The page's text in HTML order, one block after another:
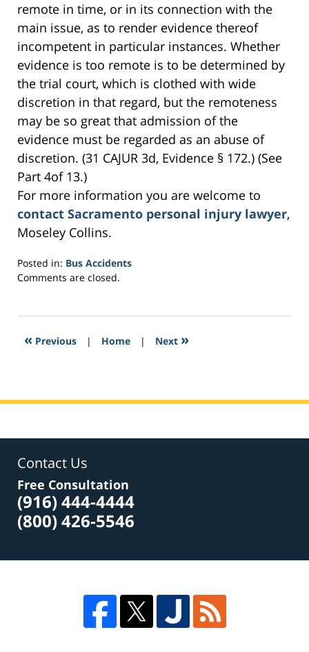
remote in time, or in its connection with the
main issue, as to render evidence thereof
incompetent in particular instances. Whether
evidence is too remote is to be determined by
the trial court, which is clothed with wide
discretion in that regard, but the remoteness
may be so great that admission of the
evidence must be regarded as an abuse of
discretion. (31 CAJUR 3d, Evidence § 172.) (See
Part 4of 13.)
For more information you are welcome to
contact Sacramento personal injury lawyer,
Moseley Collins.
Posted in: Bus Accidents
Updated:
2017
6:41
Comments are closed.
« Previous | Home | Next »
Contact Us
Free Consultation
(916) 444-4444
(800) 426-5546